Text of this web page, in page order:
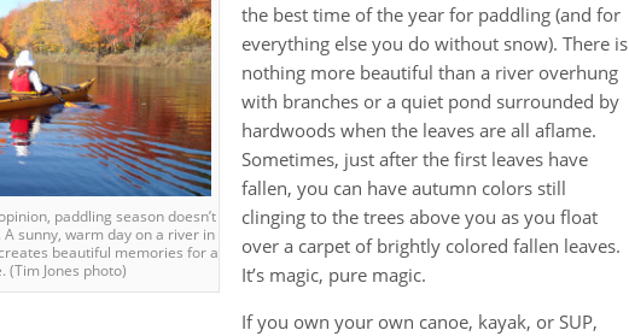
paddling season doesn’t
sunny, warm day on a river in
beautiful memories for a
(Tim Jones photo)
the best time of the year for paddling (and for
everything else you do without snow). There is
nothing more beautiful than a river overhung
with branches or a quiet pond surrounded by
hardwoods when the leaves are all aflame.
Sometimes, just after the first leaves have
fallen, you can have autumn colors still
clinging to the trees above you as you float
over a carpet of brightly colored fallen leaves.
It’s magic, pure magic.
If you own your own canoe, kayak, or SUP,